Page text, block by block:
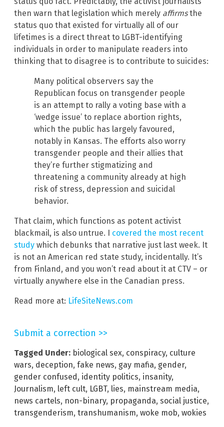
then warn that legislation which merely affirmsthe
status quo that existed for virtually all of our
lifetimes is a direct threat to LGBT-identifying
individuals in order to manipulate readers into
thinking that to disagree is to contribute to suicides:
Many political observers say the
Republican focus on transgender people
is an attempt to rally a voting base with a
‘wedge issue’ to replace abortion rights,
which the public has largely favoured,
notably in Kansas. The efforts also worry
transgender people and their allies that
they’re further stigmatizing and
threatening a community already at high
risk of stress, depression and suicidal
behavior.
That claim, which functions as potent activist
blackmail, is also untrue. I covered the most recent
study which debunks that narrative just last week. It
is not an American red state study, incidentally. It’s
from Finland, and you won’t read about it at CTV – or
virtually anywhere else in the Canadian press.
Read more at: LifeSiteNews.com
Submit a correction >>
Tagged Under: biological sex, conspiracy, culture
wars, deception, fake news, gay mafia, gender,
gender confused, identity politics, insanity,
Journalism, left cult, LGBT, lies, mainstream media,
news cartels, non-binary, propaganda, social justice,
transgenderism, transhumanism, woke mob, wokies